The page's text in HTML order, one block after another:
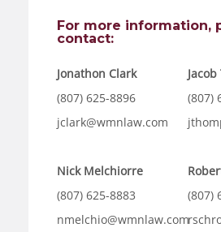
For more information,
contact:
Jonathon Clark
(807) 625-8896
jclark@wmnlaw.com
Nick Melchiorre
(807) 625-8883
nmelchio@wmnlaw.com
(807)
(807)